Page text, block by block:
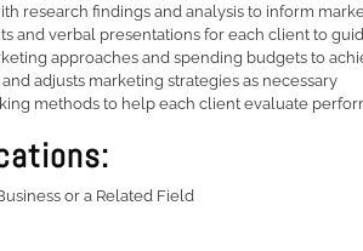
research findings and analysis to inform
and verbal presentations for each client to
approaches and spending budgets to
adjusts marketing strategies as necessary
methods to help each client evaluate
or a Related Field